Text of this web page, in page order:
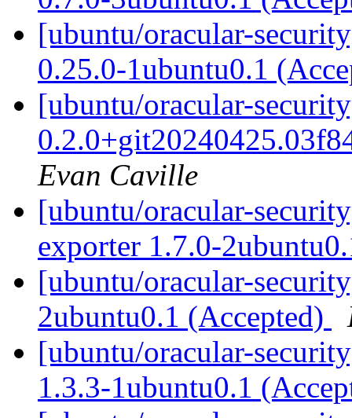
[ubuntu/oracular-
0.25.0-1ubuntu0.1
[ubuntu/oracular-
Evan Caville
[ubuntu/oracular-
exporter 1.7.0-
[ubuntu/oracular-
2ubuntu0.1 (Accepted)
[ubuntu/oracular-
1.3.3-1ubuntu0.1